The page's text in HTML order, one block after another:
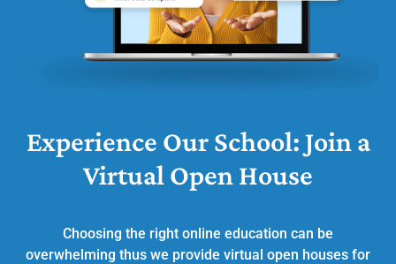
Experience Our School: Join a
Virtual Open House
Choosing the right online education can be
overwhelming thus we provide virtual open houses for